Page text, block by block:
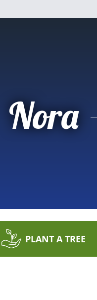
Nora
PLANT A TREE